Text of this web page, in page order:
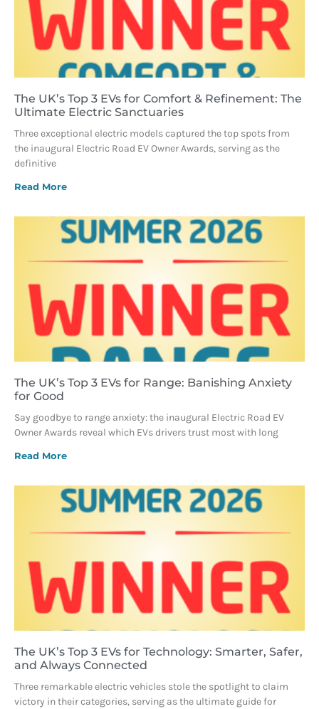
The UK’s Top 3 EVs for Comfort & Refinement: The
Ultimate Electric Sanctuaries
Three exceptional electric models captured the top spots from
the inaugural Electric Road EV Owner Awards, serving as the
definitive
Read More
The UK’s Top 3 EVs for Range: Banishing Anxiety
for Good
Say goodbye to range anxiety: the inaugural Electric Road EV
Owner Awards reveal which EVs drivers trust most with long
Read More
The UK’s Top 3 EVs for Technology: Smarter, Safer,
and Always Connected
Three remarkable electric vehicles stole the spotlight to claim
victory in their categories, serving as the ultimate guide for